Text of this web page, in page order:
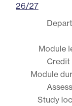
26/27
Module
Credit
Module
Study